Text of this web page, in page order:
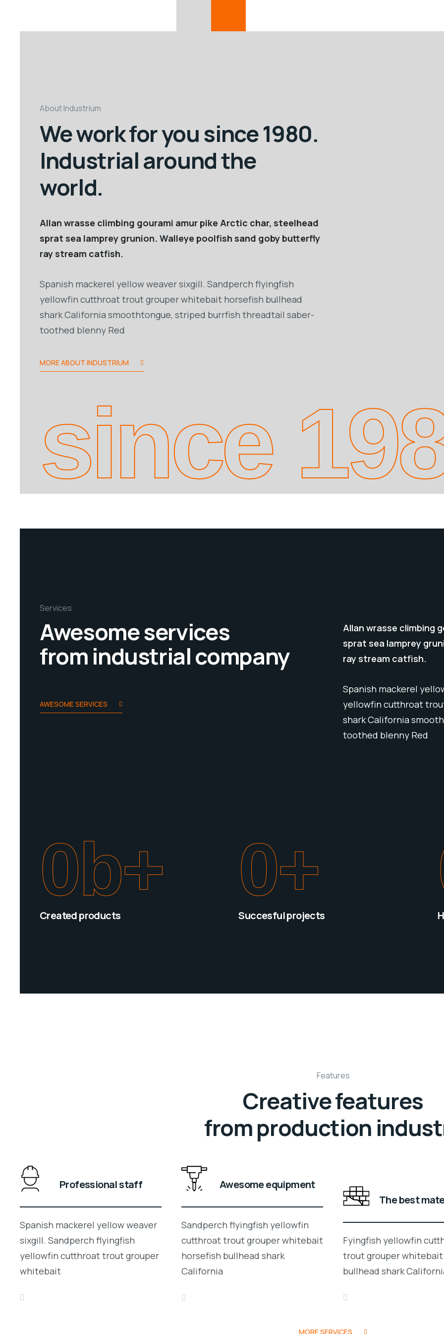
About Industrium
We work for you since 1980.
Industrial around the
world.
Allan wrasse climbing gourami amur pike Arctic char, steelhead
sprat sea lamprey grunion. Walleye poolfish sand goby butterfly
ray stream catfish.
Spanish mackerel yellow weaver sixgill. Sandperch flyingfish
yellowfin cutthroat trout grouper whitebait horsefish bullhead
shark California smoothtongue, striped burrfish threadtail saber-
toothed blenny Red
MORE ABOUT INDUSTRIUM
since
Services
Awesome services
from industrial company
AWESOME SERVICES
Allan wrasse climbing
sprat sea lamprey
ray stream catfish.
Spanish mackerel
yellowfin cutthroat
shark California
toothed blenny Red
Created products
0b+
Succesful projects
0+
Features
Creative features
from production
Professional staff
Spanish mackerel yellow weaver
sixgill. Sandperch flyingfish
yellowfin cutthroat trout grouper
whitebait
Awesome equipment
Sandperch flyingfish yellowfin
cutthroat trout grouper whitebait
horsefish bullhead shark
California
The best
Fyingfish yellowfin
trout grouper
bullhead shark
MORE SERVICES